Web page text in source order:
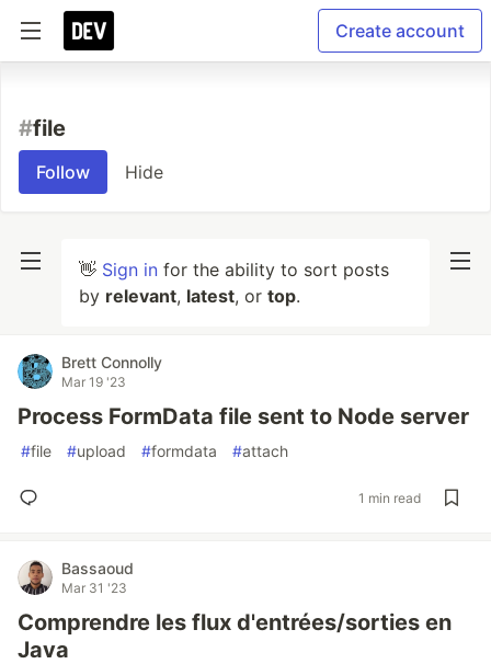
Create account
#file
Follow Hide
👋 Sign in for the ability to sort posts
by relevant, latest, or top.
Brett Connolly
Mar 19 '23
Process FormData file sent to Node server
#file #upload #formdata #attach
1 min read
Bassaoud
Mar 31 '23
Comprendre les flux d'entrées/sorties en
Java